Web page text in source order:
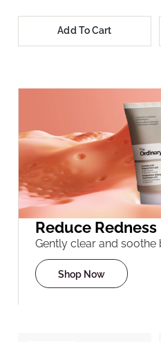
Add To Cart
Reduce Redness
Gently clear and soothe
Shop Now